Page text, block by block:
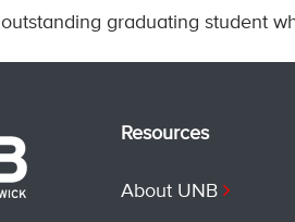
outstanding graduating student
Resources
About UNB